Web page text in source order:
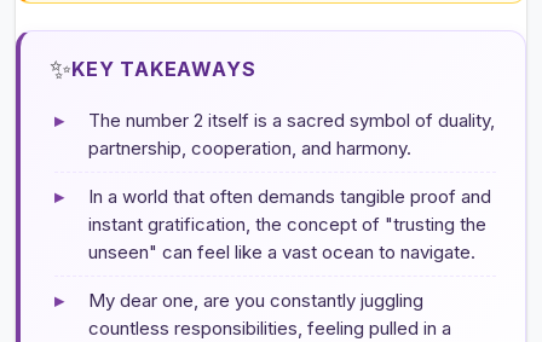
✨KEY TAKEAWAYS
▸
The number 2 itself is a sacred symbol of duality,
partnership, cooperation, and harmony.
▸
In a world that often demands tangible proof and
instant gratification, the concept of "trusting the
unseen" can feel like a vast ocean to navigate.
▸
My dear one, are you constantly juggling
countless responsibilities, feeling pulled in a